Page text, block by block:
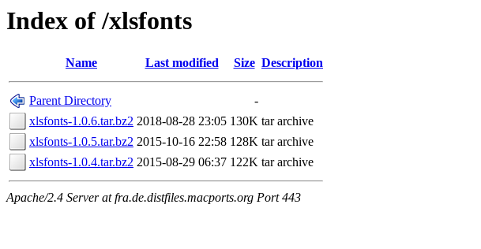
Index of /xlsfonts
Name Last modified Size Description
Parent Directory
-
xlsfonts-1.0.6.tar.bz2 2018-08-28 23:05 130K tar archive
xlsfonts-1.0.5.tar.bz2 2015-10-16 22:58 128K tar archive
xlsfonts-1.0.4.tar.bz2 2015-08-29 06:37 122K tar archive
Apache/2.4 Server at fra.de.distfiles.macports.org Port 443